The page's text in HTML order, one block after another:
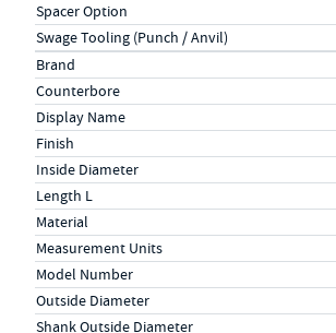
Spacer Option
Swage Tooling (Punch / Anvil)
Specs (in metric)
LabelValue
Brand
Counterbore
Display Name
Finish
Inside Diameter
Length L
Material
Measurement Units
Model Number
Outside Diameter
Shank Outside Diameter